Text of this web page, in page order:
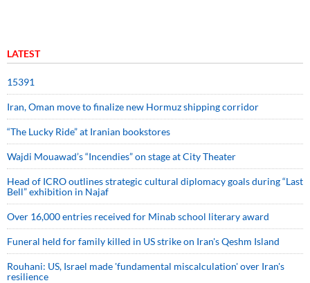
LATEST
15391
Iran, Oman move to finalize new Hormuz shipping corridor
“The Lucky Ride” at Iranian bookstores
Wajdi Mouawad’s “Incendies” on stage at City Theater
Head of ICRO outlines strategic cultural diplomacy goals during “Last
Bell” exhibition in Najaf
Over 16,000 entries received for Minab school literary award
Funeral held for family killed in US strike on Iran's Qeshm Island
Rouhani: US, Israel made 'fundamental miscalculation' over Iran's
resilience